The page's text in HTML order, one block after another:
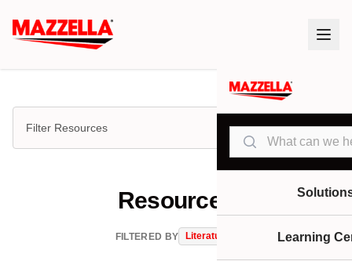
Search
Learning
Filter Resources
Resources
FILTERED BY Literature